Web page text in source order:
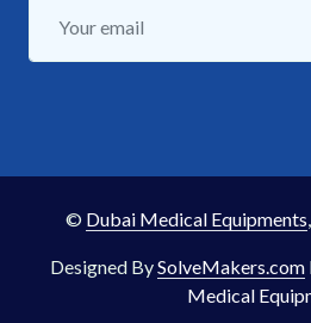
© Dubai Medical Equipments
Designed BySolveMakers.com
Medical